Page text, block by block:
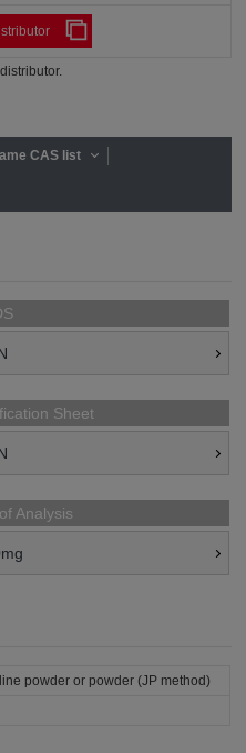
CAS list
Sheet
Analysis
powder or powder (JP method)